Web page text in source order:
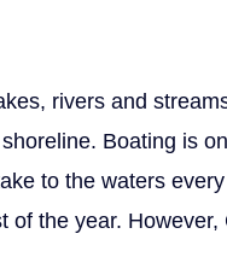
rivers and
Boating is
to the waters
of the year. However,